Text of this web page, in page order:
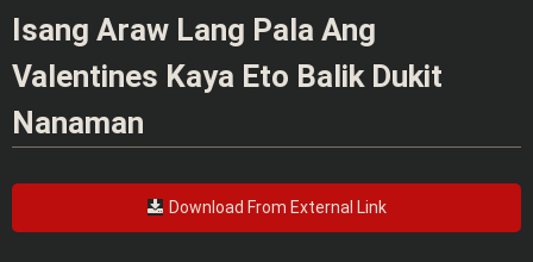
Isang Araw Lang Pala Ang
Valentines Kaya Eto Balik Dukit
Nanaman
Download From External Link